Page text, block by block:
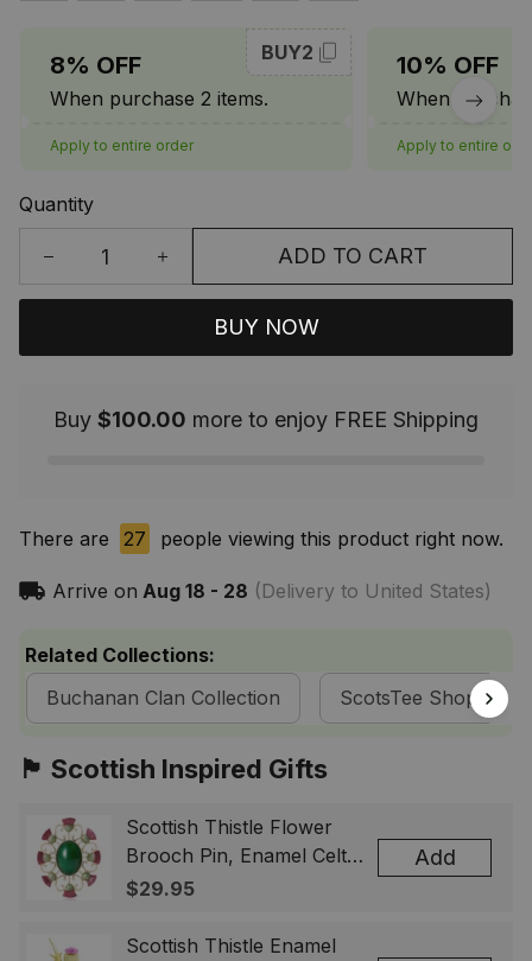
8% OFF
When purchase 2 items.
BUY2
Apply to entire order
10% OFF
When
Apply to entire
Quantity
ADD TO CART
BUY NOW
Buy $100.00 more to enjoy FREE Shipping
There are 27 people viewing this product right now.
Arrive on Aug 18 - 28 (Delivery to United States)
Related Collections:
Buchanan Clan Collection
ScotsTee Shop
🏴󠁧󠁢󠁳󠁣󠁴󠁿 Scottish Inspired Gifts
Scottish Thistle Flower
Brooch Pin, Enamel Celtic
Lapel Badge, Scotland
& Men
$29.95
Add
Scottish Thistle Enamel